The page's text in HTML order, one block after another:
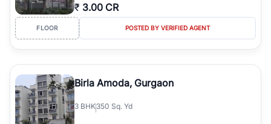
₹ 3.00 CR
FLOOR POSTED BY VERIFIED AGENT
Birla Amoda, Gurgaon
3 BHK350 Sq. Yd